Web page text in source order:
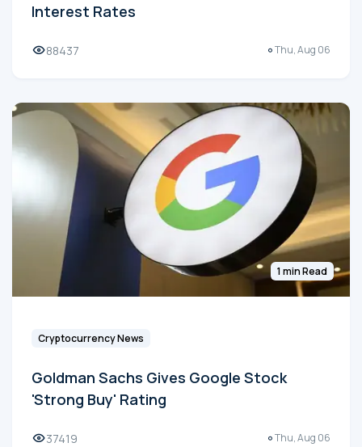
Interest Rates
88437 Thu, Aug 06
1 min Read
Cryptocurrency News
Goldman Sachs Gives Google Stock
'Strong Buy' Rating
37419 Thu, Aug 06